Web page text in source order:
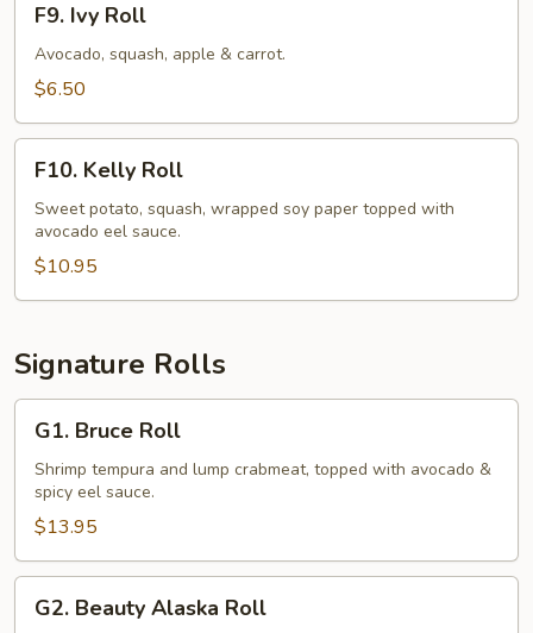
Ivy
Roll
F9. Ivy Roll
Avocado, squash, apple & carrot.
$6.50
Kelly
Roll
F10. Kelly Roll
Sweet potato, squash, wrapped soy paper topped with
avocado eel sauce.
$10.95
Signature Rolls
Bruce
Roll
G1. Bruce Roll
Shrimp tempura and lump crabmeat, topped with avocado &
spicy eel sauce.
$13.95
Beauty
G2. Beauty Alaska Roll